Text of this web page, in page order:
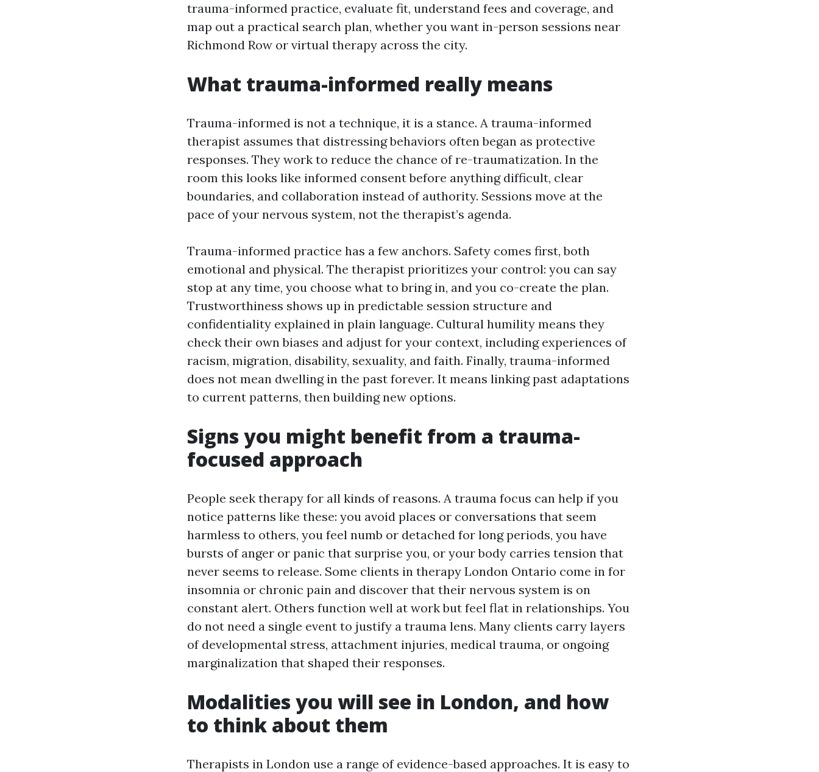
trauma-informed practice, evaluate fit, understand fees and coverage, and
map out a practical search plan, whether you want in-person sessions near
Richmond Row or virtual therapy across the city.
What trauma-informed really means
Trauma-informed is not a technique, it is a stance. A trauma-informed
therapist assumes that distressing behaviors often began as protective
responses. They work to reduce the chance of re-traumatization. In the
room this looks like informed consent before anything difficult, clear
boundaries, and collaboration instead of authority. Sessions move at the
pace of your nervous system, not the therapist’s agenda.
Trauma-informed practice has a few anchors. Safety comes first, both
emotional and physical. The therapist prioritizes your control: you can say
stop at any time, you choose what to bring in, and you co-create the plan.
Trustworthiness shows up in predictable session structure and
confidentiality explained in plain language. Cultural humility means they
check their own biases and adjust for your context, including experiences of
racism, migration, disability, sexuality, and faith. Finally, trauma-informed
does not mean dwelling in the past forever. It means linking past adaptations
to current patterns, then building new options.
Signs you might benefit from a trauma-
focused approach
People seek therapy for all kinds of reasons. A trauma focus can help if you
notice patterns like these: you avoid places or conversations that seem
harmless to others, you feel numb or detached for long periods, you have
bursts of anger or panic that surprise you, or your body carries tension that
never seems to release. Some clients in therapy London Ontario come in for
insomnia or chronic pain and discover that their nervous system is on
constant alert. Others function well at work but feel flat in relationships. You
do not need a single event to justify a trauma lens. Many clients carry layers
of developmental stress, attachment injuries, medical trauma, or ongoing
marginalization that shaped their responses.
Modalities you will see in London, and how
to think about them
Therapists in London use a range of evidence-based approaches. It is easy to